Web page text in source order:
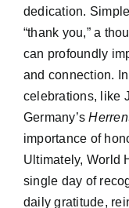
dedication.
“thank you,” a
can profoundly
and connection.
celebrations, like
Germany’s
importance of
Ultimately, World
single day of
daily gratitude,